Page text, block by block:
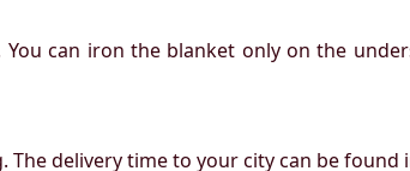
can iron the blanket only on the
delivery time to your city can be found